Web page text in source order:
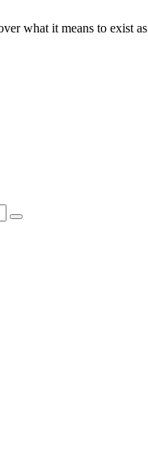
what it means to exist